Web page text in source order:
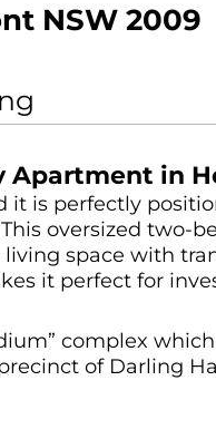
NSW 2009
Apartment in
it is perfectly
oversized two-
space with
it perfect for
complex
of Darling